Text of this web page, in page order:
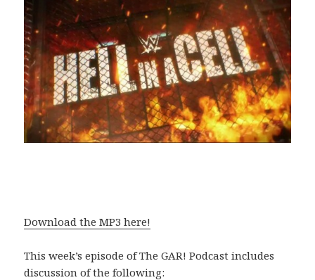
Download the MP3 here!
This week’s episode of The GAR! Podcast includes
discussion of the following: